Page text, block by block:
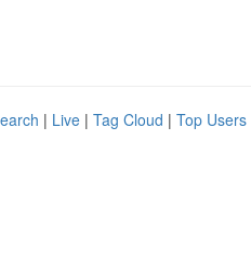
| Live | Tag Cloud | Top Users